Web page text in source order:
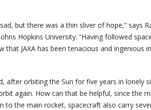
but there was a thin sliver of hope,” says
Hopkins University. “Having followed
JAXA has been tenacious and ingenious in
after orbiting the Sun for five years in lonely
again. How can that be helpful, since the
to the main rocket, spacecraft also carry